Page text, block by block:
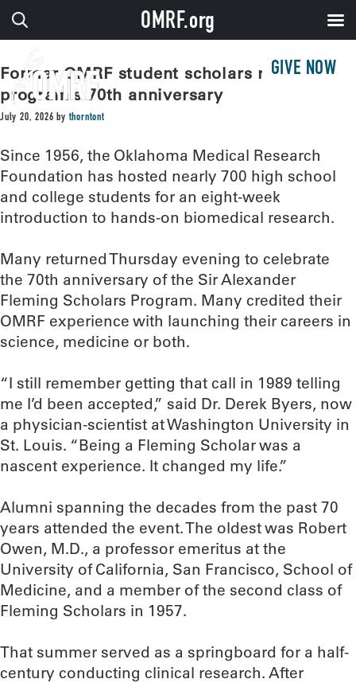
GIVE NOW
Former OMRF student scholars reunite for
program’s 70th anniversary
July 20, 2026 bythorntont
Since 1956, the Oklahoma Medical Research
Foundation has hosted nearly 700 high school
and college students for an eight-week
introduction to hands-on biomedical research.
Many returned Thursday evening to celebrate
the 70th anniversary of the Sir Alexander
Fleming Scholars Program. Many credited their
OMRF experience with launching their careers in
science, medicine or both.
“I still remember getting that call in 1989 telling
me I’d been accepted,” said Dr. Derek Byers, now
a physician-scientist at Washington University in
St. Louis. “Being a Fleming Scholar was a
nascent experience. It changed my life.”
Alumni spanning the decades from the past 70
years attended the event. The oldest was Robert
Owen, M.D., a professor emeritus at the
University of California, San Francisco, School of
Medicine, and a member of the second class of
Fleming Scholars in 1957.
That summer served as a springboard for a half-
century conducting clinical research. After
OMRF.org